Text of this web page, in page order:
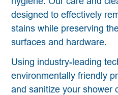
designed to effectively
stains while preserving
surfaces and hardware.
Using industry-leading
environmentally friendly
and sanitize your shower